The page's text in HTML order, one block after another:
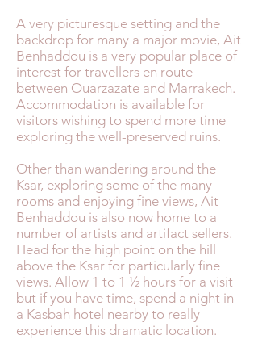
A very picturesque setting and the
backdrop for many a major movie, Ait
Benhaddou is a very popular place of
interest for travellers en route
between Ouarzazate and Marrakech.
Accommodation is available for
visitors wishing to spend more time
exploring the well-preserved ruins.
Other than wandering around the
Ksar, exploring some of the many
rooms and enjoying fine views, Ait
Benhaddou is also now home to a
number of artists and artifact sellers.
Head for the high point on the hill
above the Ksar for particularly fine
views. Allow 1 to 1 ½ hours for a visit
but if you have time, spend a night in
a Kasbah hotel nearby to really
experience this dramatic location.